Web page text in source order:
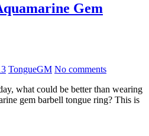
Gem
TongueGM No comments
what could be better than wearing
gem barbell tongue ring? This is